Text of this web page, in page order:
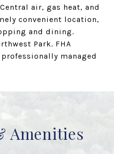
air, gas heat, and
convenient location,
and dining.
Park. FHA
managed
Amenities